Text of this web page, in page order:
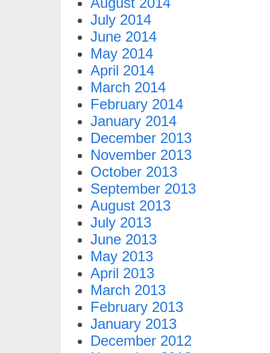
July 2014
June 2014
May 2014
April 2014
March 2014
February 2014
January 2014
December 2013
November 2013
October 2013
September 2013
August 2013
July 2013
June 2013
May 2013
April 2013
March 2013
February 2013
January 2013
December 2012